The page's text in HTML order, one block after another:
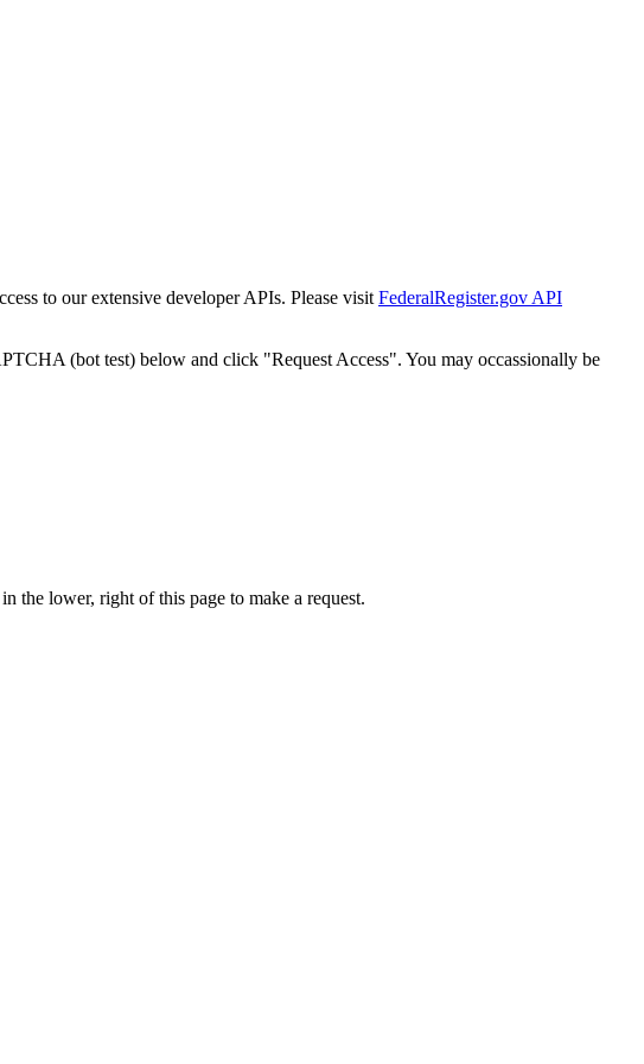
to our extensive developer APIs. Please visit FederalRegister.gov API
(bot test) below and click "Request Access". You may occassionally be
the lower, right of this page to make a request.